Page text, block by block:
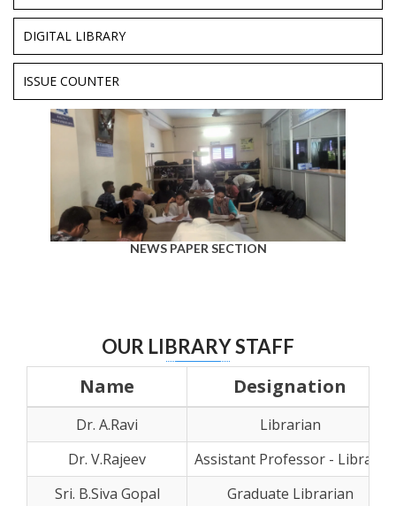
DIGITAL LIBRARY
ISSUE COUNTER
NEWS PAPER SECTION
OUR LIBRARY STAFF
Name
Designation
Dr. A.Ravi
Librarian
Dr. V.Rajeev
Assistant Professor - Library
Sri. B.Siva Gopal
Graduate Librarian